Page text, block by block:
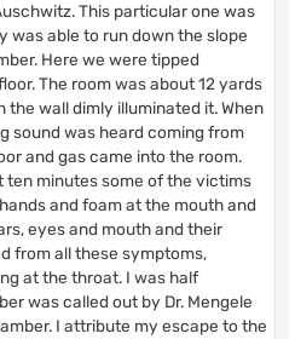
This particular one was
was able to run down the slope
Here we were tipped
The room was about 12 yards
the wall dimly illuminated it. When
sound was heard coming from
and gas came into the room.
minutes some of the victims
and foam at the mouth and
eyes and mouth and their
from all these symptoms,
at the throat. I was half
was called out by Dr. Mengele
I attribute my escape to the